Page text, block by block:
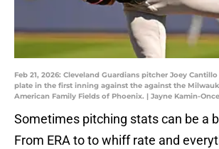
Feb 21, 2026: Cleveland Guardians pitcher Joey
plate in the first inning against the against the
American Family Fields of Phoenix. | Jayne Kamin-
Sometimes pitching stats can be a
From ERA to to whiff rate and